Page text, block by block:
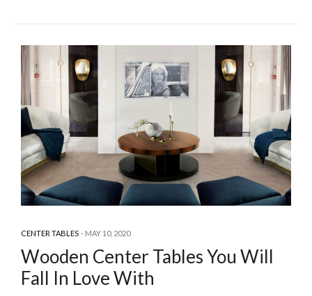
CENTER TABLES MAY 10, 2020
Wooden Center Tables You Will
Fall In Love With